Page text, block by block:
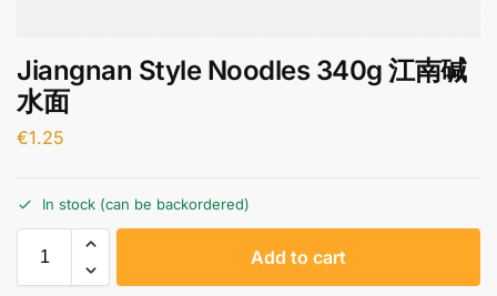
Jiangnan Style Noodles 340g 江南碱
水面
€1.25
In stock (can be backordered)
Add to cart